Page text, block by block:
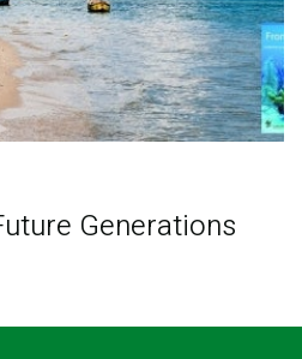
Generations